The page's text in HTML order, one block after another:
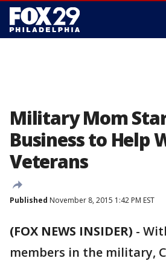
Military Mom
Business to Help
Veterans
Published November 8, 2015 1:42 PM EST
(FOX NEWS INSIDER) -
members in the military,